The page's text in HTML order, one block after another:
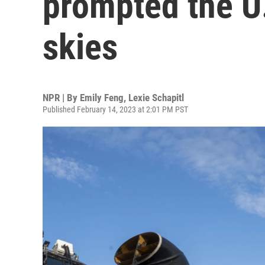
skies
NPR | By Emily Feng, Lexie Schapitl
Published February 14, 2023 at 2:01 PM PST